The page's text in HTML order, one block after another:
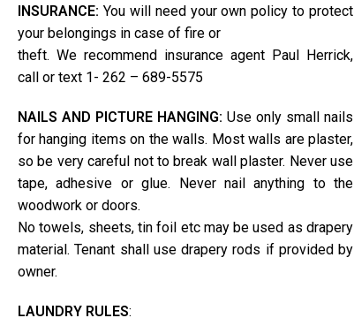
INSURANCE: You will need your own policy to protect
your belongings in case of fire or
theft. We recommend insurance agent Paul Herrick,
call or text 1- 262 – 689-5575
NAILS AND PICTURE HANGING: Use only small nails
for hanging items on the walls. Most walls are plaster,
so be very careful not to break wall plaster. Never use
tape, adhesive or glue. Never nail anything to the
woodwork or doors.
No towels, sheets, tin foil etc may be used as drapery
material. Tenant shall use drapery rods if provided by
owner.
LAUNDRY RULES: